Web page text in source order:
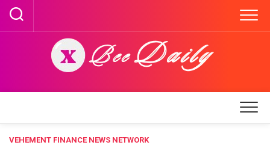
Skip
content
VEHEMENT FINANCE NEWS NETWORK